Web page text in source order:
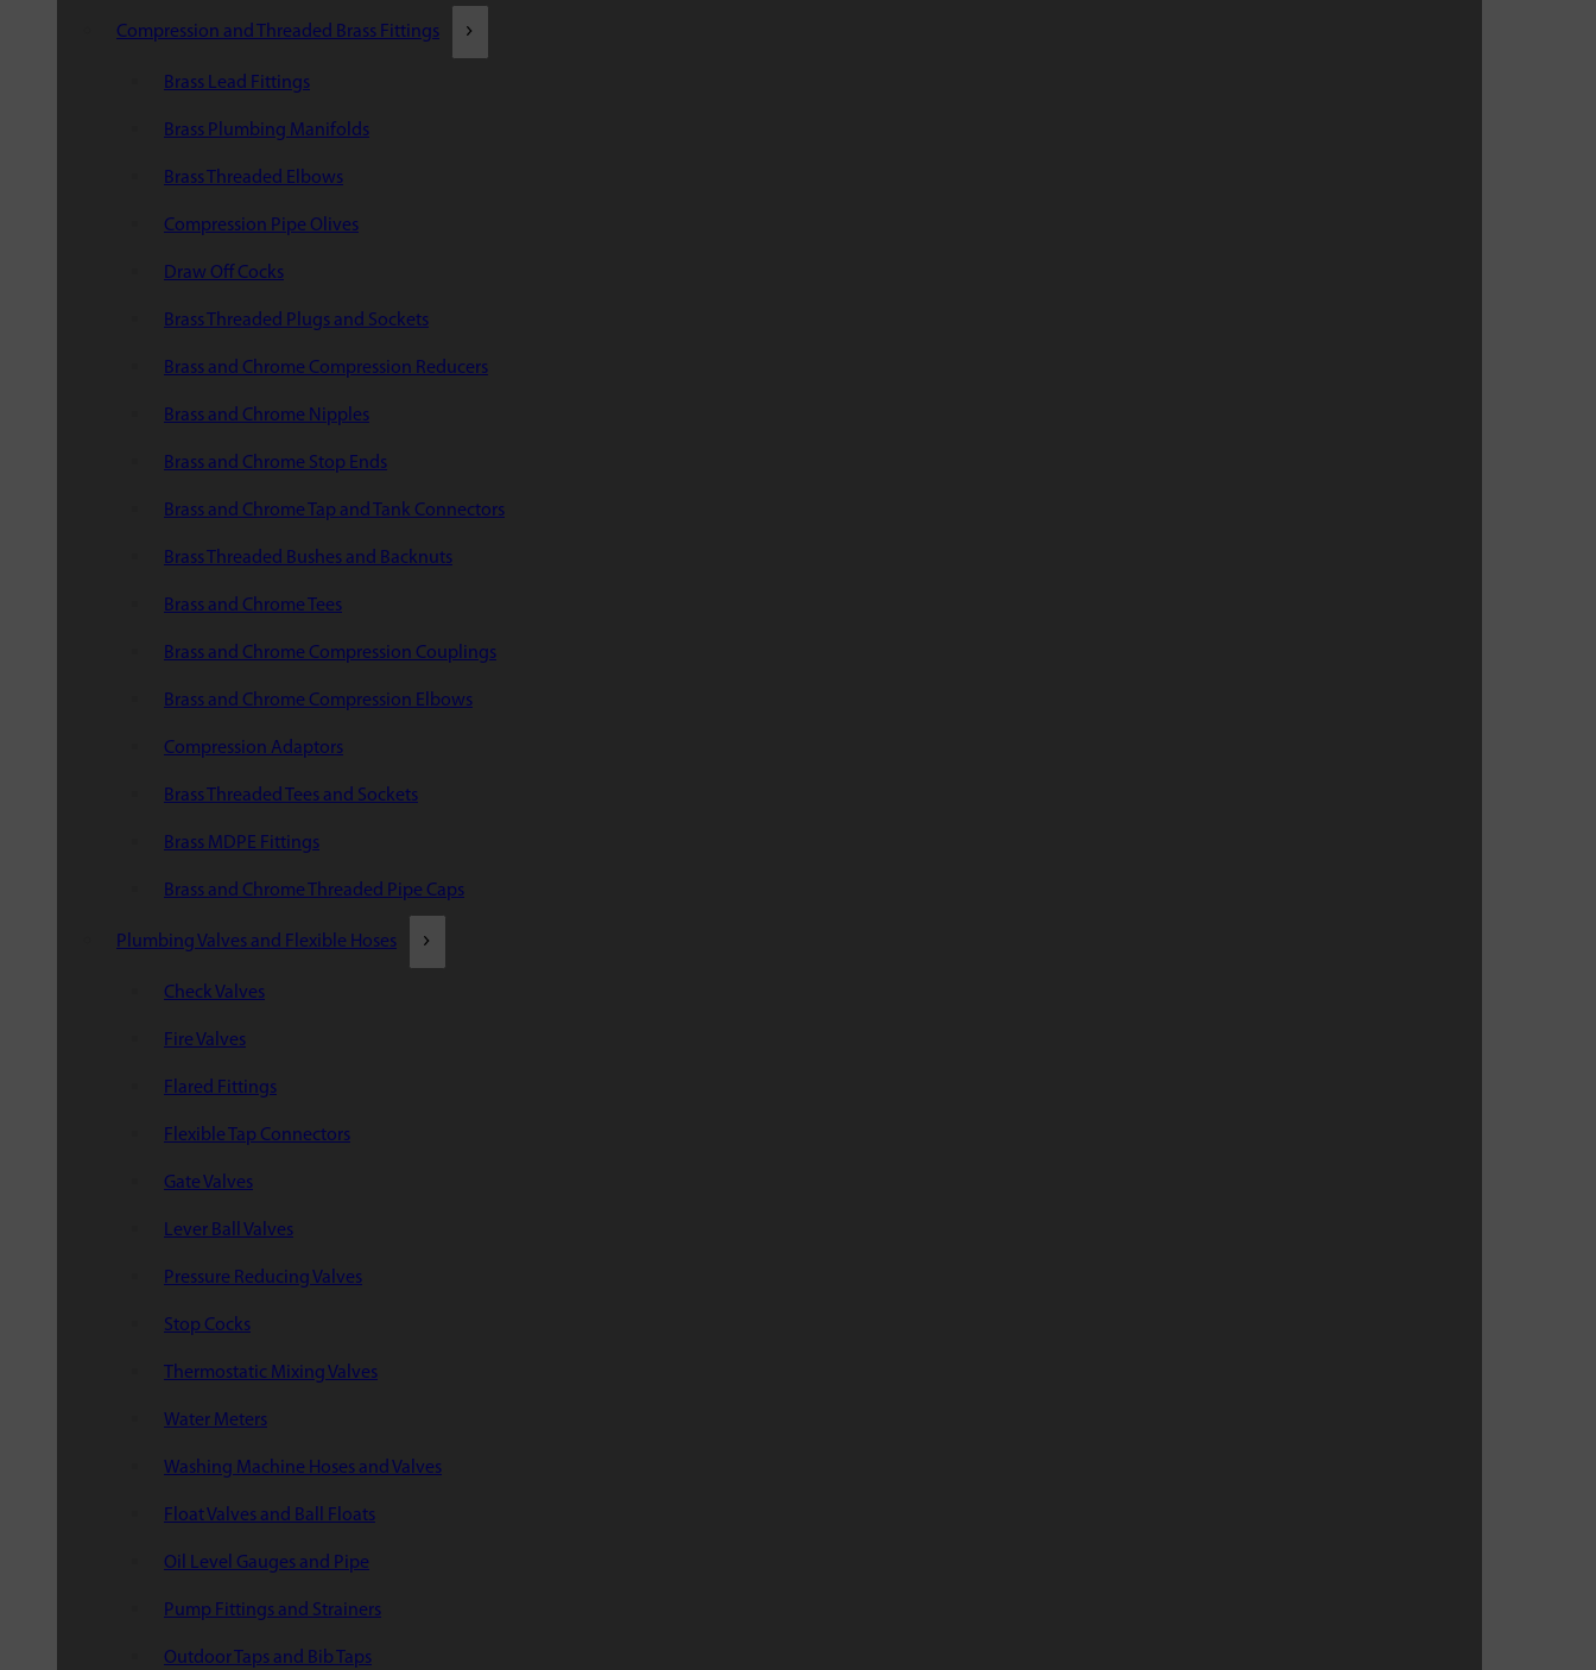
Compression and Threaded Brass Fittings
Brass Lead Fittings
Brass Plumbing Manifolds
Brass Threaded Elbows
Compression Pipe Olives
Draw Off Cocks
Brass Threaded Plugs and Sockets
Brass and Chrome Compression Reducers
Brass and Chrome Nipples
Brass and Chrome Stop Ends
Brass and Chrome Tap and Tank Connectors
Brass Threaded Bushes and Backnuts
Brass and Chrome Tees
Brass and Chrome Compression Couplings
Brass and Chrome Compression Elbows
Compression Adaptors
Brass Threaded Tees and Sockets
Brass MDPE Fittings
Brass and Chrome Threaded Pipe Caps
Plumbing Valves and Flexible Hoses
Check Valves
Fire Valves
Flared Fittings
Flexible Tap Connectors
Gate Valves
Lever Ball Valves
Pressure Reducing Valves
Stop Cocks
Thermostatic Mixing Valves
Water Meters
Washing Machine Hoses and Valves
Float Valves and Ball Floats
Oil Level Gauges and Pipe
Pump Fittings and Strainers
Outdoor Taps and Bib Taps